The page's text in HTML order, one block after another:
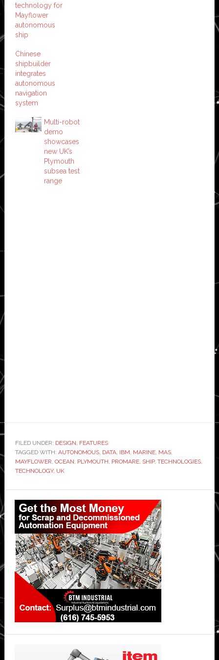
technology for
Mayflower
autonomous
ship
Chinese
shipbuilder
integrates
autonomous
navigation
system
Multi-robot
demo
showcases
new UK’s
Plymouth
subsea test
range
FILED UNDER: DESIGN, FEATURES
TAGGED WITH: AUTONOMOUS, DATA, IBM, MARINE, MAS,
MAYFLOWER, OCEAN, PLYMOUTH, PROMARE, SHIP, TECHNOLOGIES,
TECHNOLOGY, UK
Primary
Sidebar